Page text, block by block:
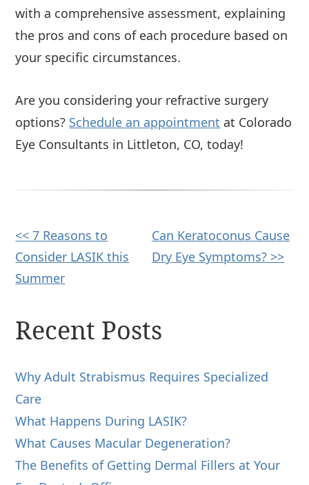
with a comprehensive assessment, explaining
the pros and cons of each procedure based on
your specific circumstances.
Are you considering your refractive surgery
options? Schedule an appointment at Colorado
Eye Consultants in Littleton, CO, today!
Other
Posts
<< 7 Reasons to
Consider LASIK this
Summer
Can Keratoconus Cause
Dry Eye Symptoms? >>
Recent Posts
Why Adult Strabismus Requires Specialized
Care
What Happens During LASIK?
What Causes Macular Degeneration?
The Benefits of Getting Dermal Fillers at Your